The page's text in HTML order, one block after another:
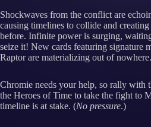
Shockwaves from the conflict are
causing timelines to collide and creating
before. Infinite power is surging,
seize it! New cards featuring signature
Raptor are materializing out of nowhere.
Chromie needs your help, so rally with
the Heroes of Time to take the fight to
timeline is at stake. (No pressure.)